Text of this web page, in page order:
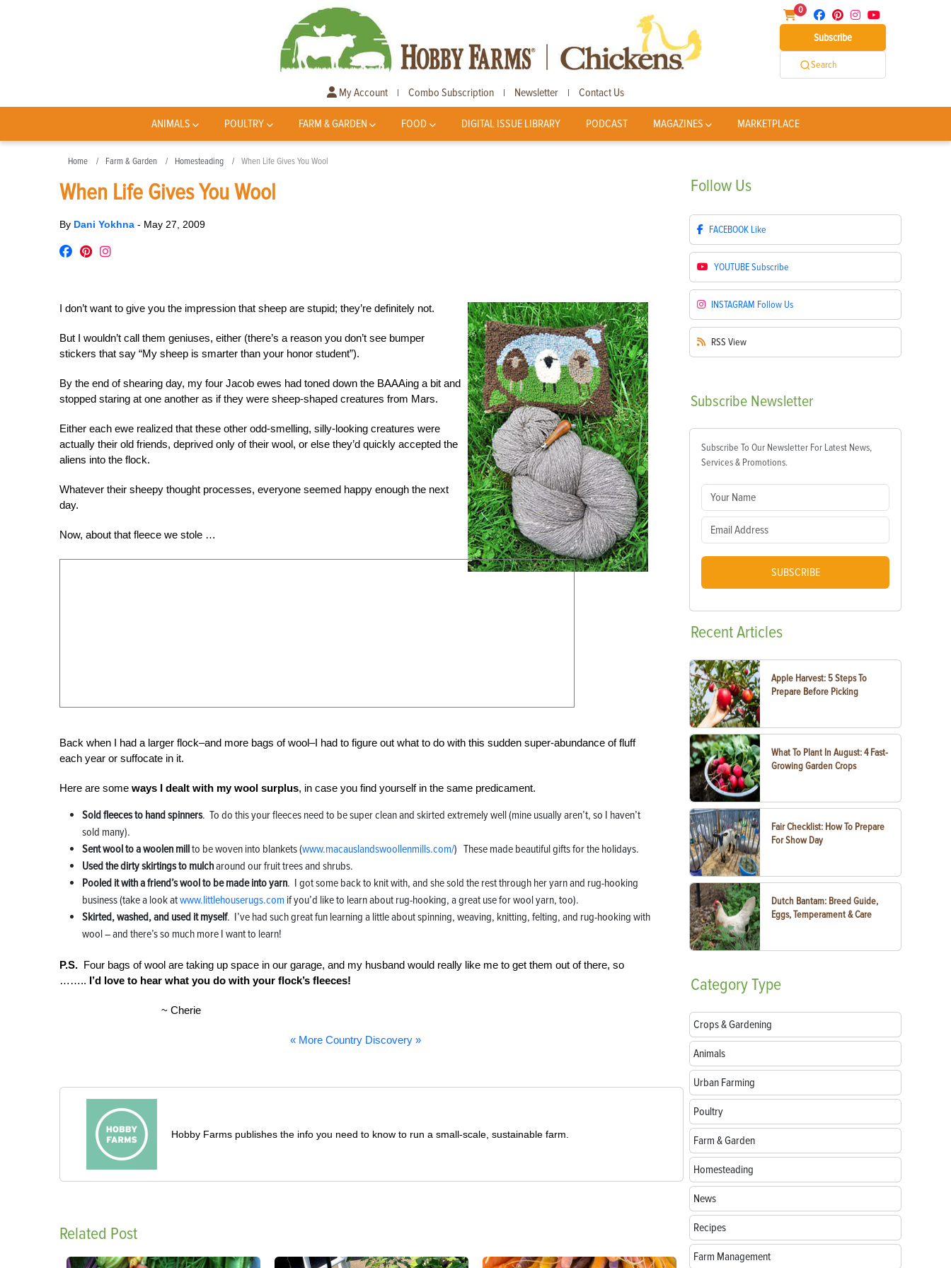
0
Subscribe
Search
My Account | Combo Subscription | Newsletter | Contact Us
ANIMALS POULTRY FARM & GARDEN FOOD DIGITAL ISSUE LIBRARY PODCAST MAGAZINES MARKETPLACE
Home Farm & Garden Homesteading When Life Gives You Wool
When Life Gives You Wool
By Dani Yokhna - May 27, 2009
I don’t want to give you the impression that sheep are stupid; they’re definitely not.
But I wouldn’t call them geniuses, either (there’s a reason you don’t see bumper
stickers that say “My sheep is smarter than your honor student”).
By the end of shearing day, my four Jacob ewes had toned down the BAAAing a bit and
stopped staring at one another as if they were sheep-shaped creatures from Mars.
Either each ewe realized that these other odd-smelling, silly-looking creatures were
actually their old friends, deprived only of their wool, or else they’d quickly accepted the
aliens into the flock.
Whatever their sheepy thought processes, everyone seemed happy enough the next
day.
Now, about that fleece we stole …
Back when I had a larger flock–and more bags of wool–I had to figure out what to do with this sudden super-abundance of fluff
each year or suffocate in it.
Here are some ways I dealt with my wool surplus, in case you find yourself in the same predicament.
Sold fleeces to hand spinners. To do this your fleeces need to be super clean and skirted extremely well (mine usually aren’t, so I haven’t
sold many).
Sent wool to a woolen millto be woven into blankets (www.macauslandswoollenmills.com/) These made beautiful gifts for the holidays.
Used the dirty skirtings to mulcharound our fruit trees and shrubs.
Pooled it with a friend’s wool to be made into yarn. I got some back to knit with, and she sold the rest through her yarn and rug-hooking
business (take a look atwww.littlehouserugs.com if you’d like to learn about rug-hooking, a great use for wool yarn, too).
Skirted, washed, and used it myself. I’ve had such great fun learning a little about spinning, weaving, knitting, felting, and rug-hooking with
wool – and there’s so much more I want to learn!
P.S. Four bags of wool are taking up space in our garage, and my husband would really like me to get them out of there, so
…….. I’d love to hear what you do with your flock’s fleeces!
~ Cherie
« More Country Discovery »
Hobby Farms publishes the info you need to know to run a small-scale, sustainable farm.
Related Post
Follow Us
FACEBOOK Like
YOUTUBESubscribe
INSTAGRAM Follow Us
RSS View
Subscribe Newsletter
Subscribe To Our Newsletter For Latest News,
Services & Promotions.
SUBSCRIBE
RecentArticles
Apple Harvest: 5 Steps To
Prepare Before Picking
What To Plant In August: 4 Fast-
Growing Garden Crops
Fair Checklist: How To Prepare
For Show Day
Dutch Bantam: Breed Guide,
Eggs, Temperament & Care
CategoryType
Crops & Gardening
Animals
Urban Farming
Poultry
Farm & Garden
Homesteading
News
Recipes
Farm Management